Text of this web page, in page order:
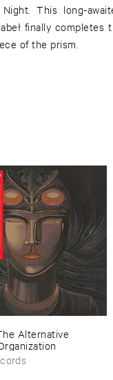
This long-
finally completes
of the prism.
​Alternative